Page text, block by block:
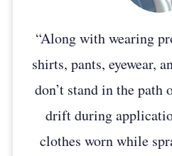
“Along with wearing
shirts, pants, eyewear,
don’t stand in the path
drift during
clothes worn while